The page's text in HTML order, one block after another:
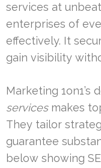
services at
enterprises of
effectively. It
gain visibility
Marketing 1on1’s
servicesmakes
They tailor
guarantee
below showing